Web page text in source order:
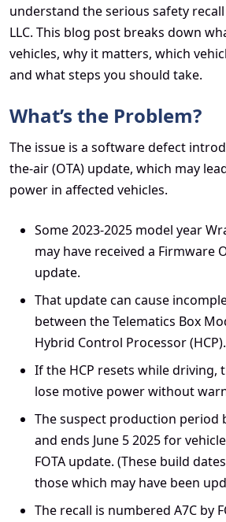
understand the serious safety recall
LLC. This blog post breaks down
vehicles, why it matters, which
and what steps you should take.
What’s the Problem?
The issue is a software defect
the-air (OTA) update, which may
power in affected vehicles.
Some 2023-2025 model year
may have received a Firmware
update.
That update can cause
between the Telematics Box
Hybrid Control Processor (HCP).
If the HCP resets while driving,
lose motive power without
The suspect production period
and ends June 5 2025 for
FOTA update. (These build
those which may have been
The recall is numbered A7C by